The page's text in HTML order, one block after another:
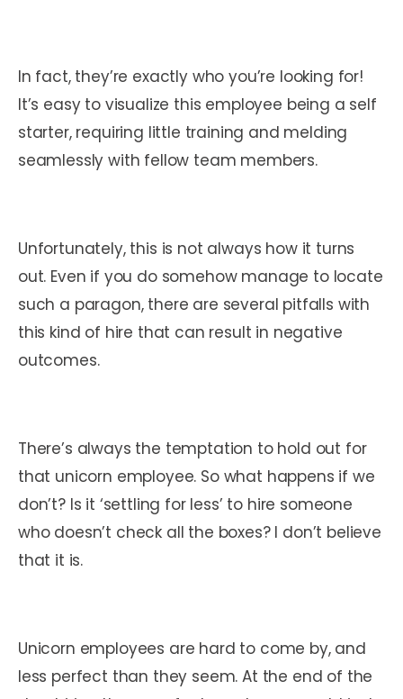
In fact, they’re exactly who you’re looking for!
It’s easy to visualize this employee being a self
starter, requiring little training and melding
seamlessly with fellow team members.
Unfortunately, this is not always how it turns
out. Even if you do somehow manage to locate
such a paragon, there are several pitfalls with
this kind of hire that can result in negative
outcomes.
There’s always the temptation to hold out for
that unicorn employee. So what happens if we
don’t? Is it ‘settling for less’ to hire someone
who doesn’t check all the boxes? I don’t believe
that it is.
Unicorn employees are hard to come by, and
less perfect than they seem. At the end of the